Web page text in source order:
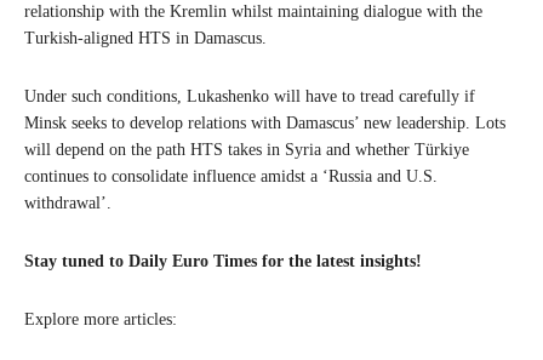
relationship with the Kremlin whilst maintaining dialogue with the
Turkish-aligned HTS in Damascus.
Under such conditions, Lukashenko will have to tread carefully if
Minsk seeks to develop relations with Damascus’ new leadership. Lots
will depend on the path HTS takes in Syria and whether Türkiye
continues to consolidate influence amidst a ‘Russia and U.S.
withdrawal’.
Stay tuned to Daily Euro Times for the latest insights!
Explore more articles: